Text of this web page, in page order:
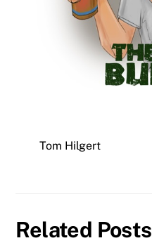
Tom Hilgert
Related Posts